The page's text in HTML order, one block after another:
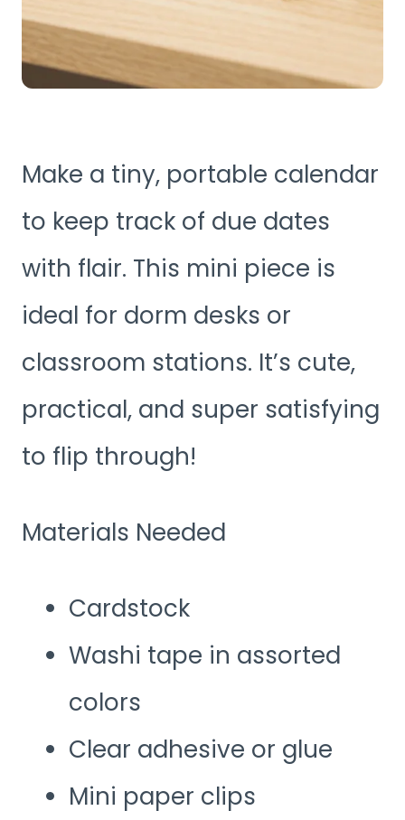
Make a tiny, portable calendar
to keep track of due dates
with flair. This mini piece is
ideal for dorm desks or
classroom stations. It’s cute,
practical, and super satisfying
to flip through!
Materials Needed
Cardstock
Washi tape in assorted
colors
Clear adhesive or glue
Mini paper clips